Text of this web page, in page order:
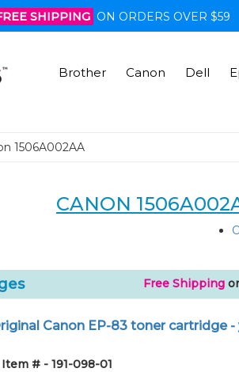
SHIPPING ON ORDERS OVER $59
Brother Canon Dell
1506A002AA
CANON
Free Shipping
Canon EP-83 toner cartridge -
Item # - 191-098-01